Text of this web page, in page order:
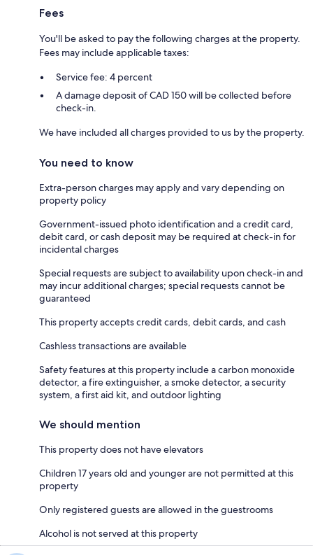
Fees
You'll be asked to pay the following charges at the property.
Fees may include applicable taxes:
Service fee: 4 percent
A damage deposit of CAD 150 will be collected before
check-in.
We have included all charges provided to us by the property.
You need to know
Extra-person charges may apply and vary depending on
property policy
Government-issued photo identification and a credit card,
debit card, or cash deposit may be required at check-in for
incidental charges
Special requests are subject to availability upon check-in and
may incur additional charges; special requests cannot be
guaranteed
This property accepts credit cards, debit cards, and cash
Cashless transactions are available
Safety features at this property include a carbon monoxide
detector, a fire extinguisher, a smoke detector, a security
system, a first aid kit, and outdoor lighting
We should mention
This property does not have elevators
Children 17 years old and younger are not permitted at this
property
Only registered guests are allowed in the guestrooms
Alcohol is not served at this property